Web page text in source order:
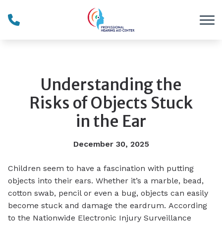
Understanding the
Risks of Objects Stuck
in the Ear
December 30, 2025
Children seem to have a fascination with putting
objects into their ears. Whether it’s a marble, bead,
cotton swab, pencil or even a bug, objects can easily
become stuck and damage the eardrum. According
to the Nationwide Electronic Injury Surveillance